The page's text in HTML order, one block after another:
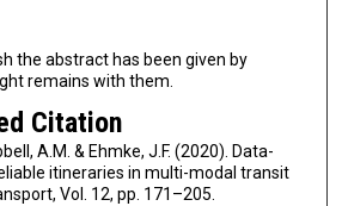
the abstract has been given by
remains with them.
Citation
A.M. & Ehmke, J.F. (2020). Data-
itineraries in multi-modal transit
Vol. 12, pp. 171–205.